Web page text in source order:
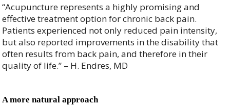
“Acupuncture represents a highly promising and
effective treatment option for chronic back pain.
Patients experienced not only reduced pain intensity,
but also reported improvements in the disability that
often results from back pain, and therefore in their
quality of life.” – H. Endres, MD
A more natural approach